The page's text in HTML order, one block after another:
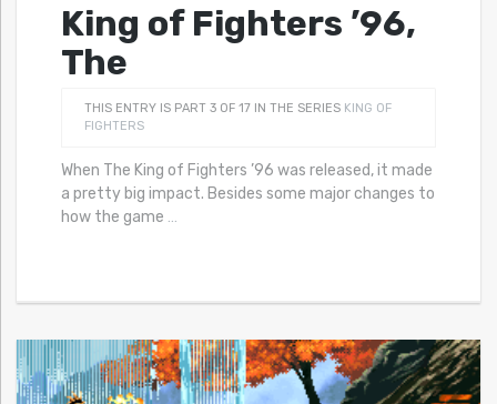
King of Fighters ’96,
The
THIS ENTRY IS PART 3 OF 17 IN THE SERIES KING OF
FIGHTERS
When The King of Fighters ’96 was released, it made
a pretty big impact. Besides some major changes to
how the game …